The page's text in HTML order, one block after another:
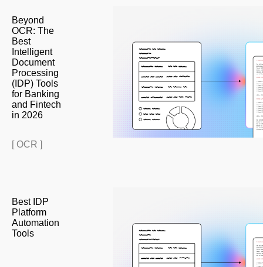
Beyond
OCR: The
Best
Intelligent
Document
Processing
(IDP) Tools
for Banking
and Fintech
in 2026
[ OCR ]
Best IDP
Platform
Automation
Tools